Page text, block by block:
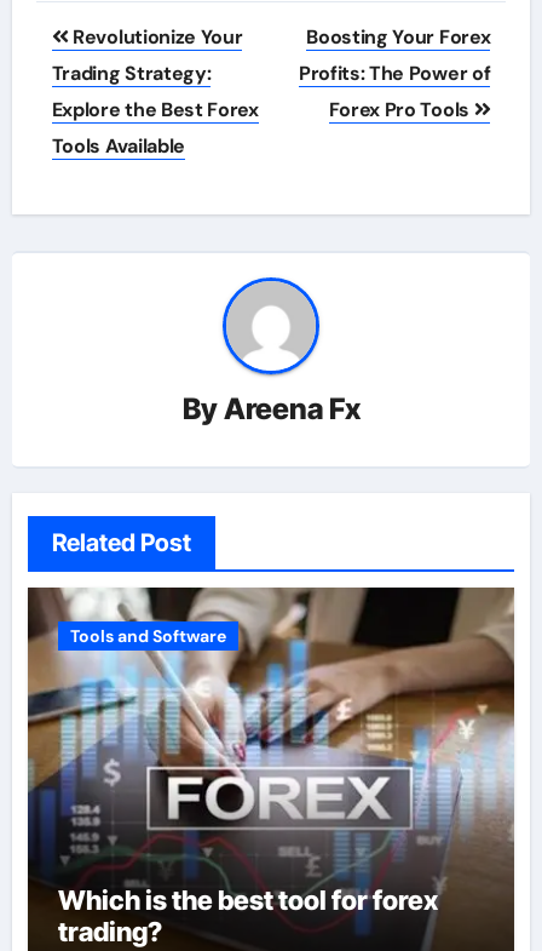
Post
navigation
Revolutionize Your
Trading Strategy:
Explore the Best Forex
Tools Available
Boosting Your Forex
Profits: The Power of
Forex Pro Tools
ByAreena Fx
Related Post
Tools and Software
Which is the best tool for forex
trading?